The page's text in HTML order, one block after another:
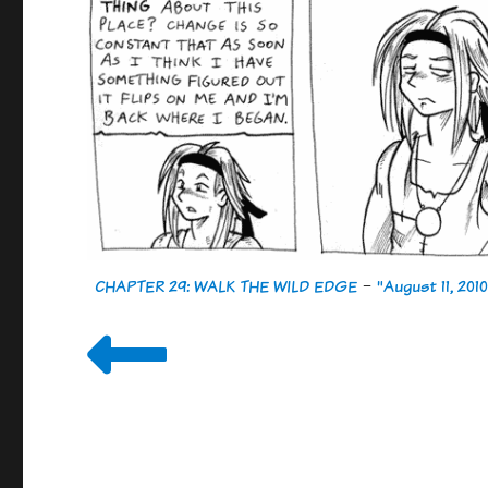
CHAPTER 29: WALK THE WILD EDGE -"August 11,